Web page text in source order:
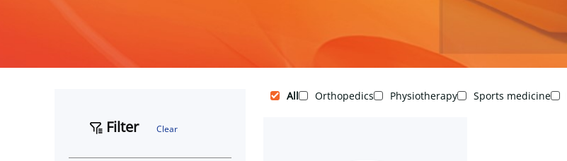
Filter Clear
All Orthopedics Physiotherapy Sports medicine